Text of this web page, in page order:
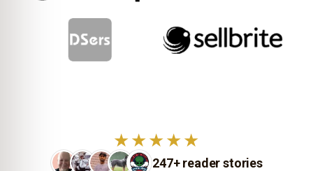
★★★★★
247+ reader stories